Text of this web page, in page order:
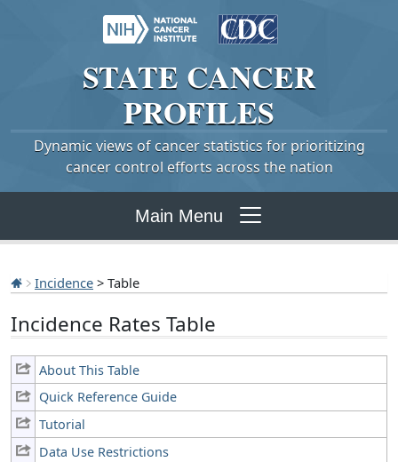
STATE CANCER
PROFILES
Dynamic views of cancer statistics for prioritizing
cancer control efforts across the nation
Main Menu
Incidence > Table
Incidence Rates Table
About This Table
Quick Reference Guide
Tutorial
Data Use Restrictions